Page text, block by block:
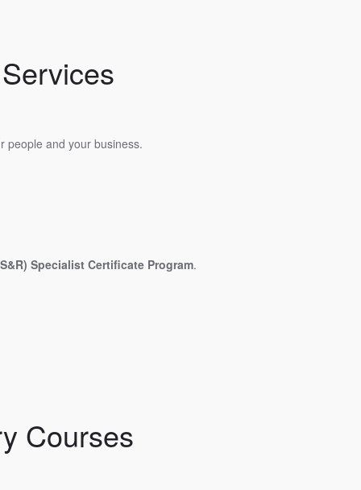
people and your business.
Specialist Certificate Program.
Courses